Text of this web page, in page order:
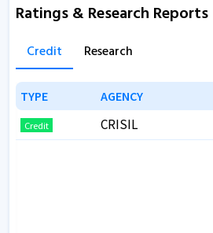
Ratings & Research Reports
Credit Research
TYPE AGENCY
TYPE AGENCY
Credit CRISIL